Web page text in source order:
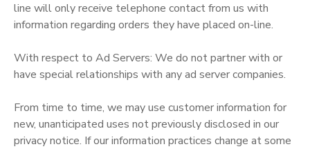
line will only receive telephone contact from us with
information regarding orders they have placed on-line.
With respect to Ad Servers: We do not partner with or
have special relationships with any ad server companies.
From time to time, we may use customer information for
new, unanticipated uses not previously disclosed in our
privacy notice. If our information practices change at some